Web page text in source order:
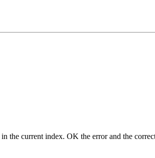
the current index. OK the error and the